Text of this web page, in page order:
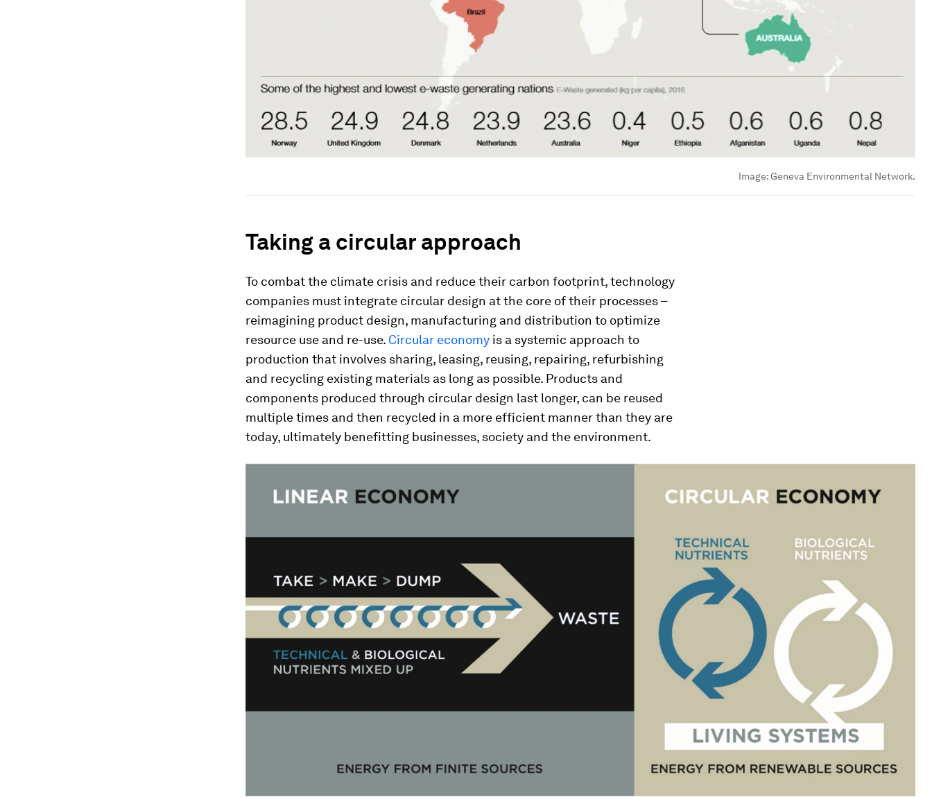
Image:Geneva Environmental Network.
Taking a circular approach
To combat the climate crisis and reduce their carbon footprint, technology
companies must integrate circular design at the core of their processes –
reimagining product design, manufacturing and distribution to optimize
resource use and re-use. Circular economy is a systemic approach to
production that involves sharing, leasing, reusing, repairing, refurbishing
and recycling existing materials as long as possible. Products and
components produced through circular design last longer, can be reused
multiple times and then recycled in a more efficient manner than they are
today, ultimately benefitting businesses, society and the environment.